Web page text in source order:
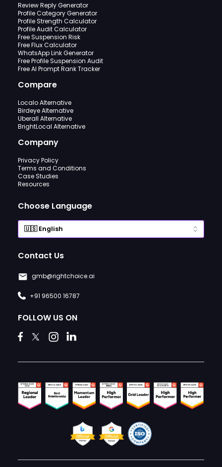
Review Reply Generator
Profile Category Generator
Profile Strength Calculator
Profile Audit Calculator
Free Suspension Risk
Free Flux Calculator
WhatsApp Link Generator
Free Profile Suspension Audit
Free AI Prompt Rank Tracker
Compare
Localo Alternative
Birdeye Alternative
Uberall Alternative
BrightLocal Alternative
Company
Privacy Policy
Terms and Conditions
Case Studies
Resources
Choose Language
Contact Us
gmb@rightchoice.ai
+91 96500 16787
FOLLOW US ON